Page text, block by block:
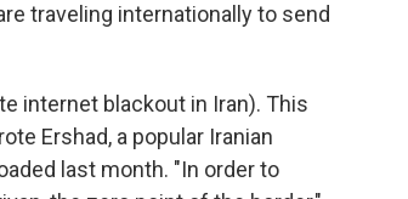
traveling internationally to send
internet blackout in Iran). This
Ershad, a popular Iranian
last month. "In order to